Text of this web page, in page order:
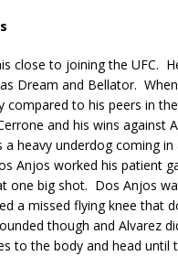
close to joining the UFC.
Dream and Bellator.
to his peers in the
and his wins against
a heavy underdog coming
Anjos worked his patient
one big shot. Dos Anjos
a missed flying knee that
though and Alvarez
to the body and head until